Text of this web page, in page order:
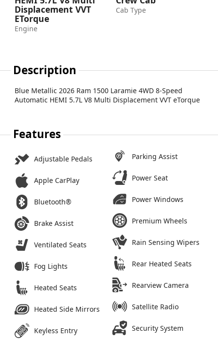
Displacement VVT
ETorque
Engine
Cab Type
Description
Blue Metallic 2026 Ram 1500 Laramie 4WD 8-Speed
Automatic HEMI 5.7L V8 Multi Displacement VVT eTorque
Features
Adjustable Pedals
Apple CarPlay
Bluetooth®
Brake Assist
Ventilated Seats
Fog Lights
Heated Seats
Heated Side Mirrors
Keyless Entry
Parking Assist
Power Seat
Power Windows
Premium Wheels
Rain Sensing Wipers
Rear Heated Seats
Rearview Camera
Satellite Radio
Security System